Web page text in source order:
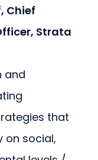
Chief
Strata
and
that
on social,